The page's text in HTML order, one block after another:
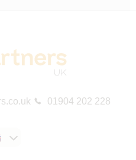
01904 202 228